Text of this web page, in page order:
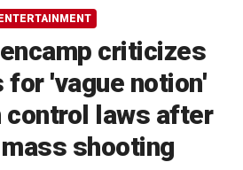
ENTERTAINMENT
criticizes
'vague notion'
control laws after
shooting